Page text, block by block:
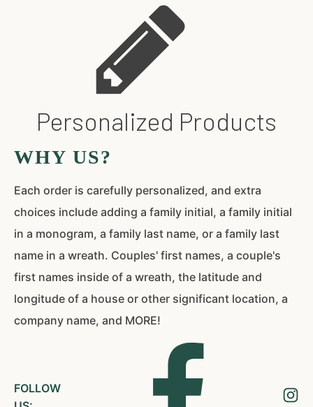
Personalized Products
WHY US?
Each order is carefully personalized, and extra
choices include adding a family initial, a family initial
in a monogram, a family last name, or a family last
name in a wreath. Couples' first names, a couple's
first names inside of a wreath, the latitude and
longitude of a house or other significant location, a
company name, and MORE!
FOLLOW